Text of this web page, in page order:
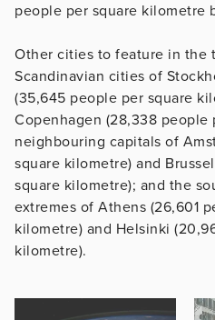
people per square kilometre
Other cities to feature in the
Scandinavian cities of
(35,645 people per square
Copenhagen (28,338
neighbouring capitals of
square kilometre) and
square kilometre); and the
extremes of Athens (26,601
kilometre) and Helsinki
kilometre).